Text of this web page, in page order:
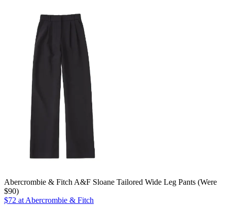
Abercrombie & Fitch A&F Sloane Tailored Wide Leg Pants (Were
$90)
$72 at Abercrombie & Fitch